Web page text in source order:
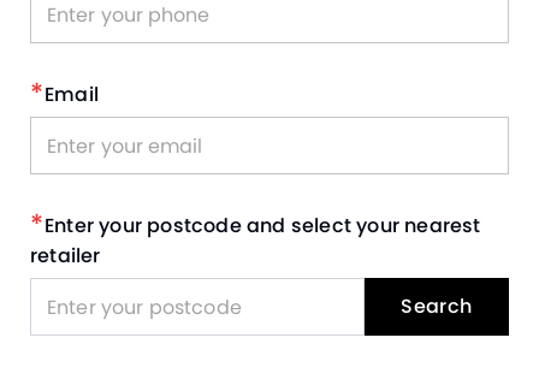
*Email
*Enter your postcode and select your nearest
retailer
Search